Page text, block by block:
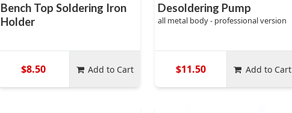
Bench Top Soldering Iron
Holder
$8.50 Add to Cart
Desoldering Pump
all metal body - professional version
$11.50 Add to Cart